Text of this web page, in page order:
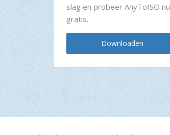
slag en probeer AnyToISO nu
gratis.
Downloaden